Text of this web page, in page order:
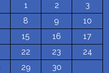
1
2
3
8 9
10
15 16
17
22 23
24
29 30